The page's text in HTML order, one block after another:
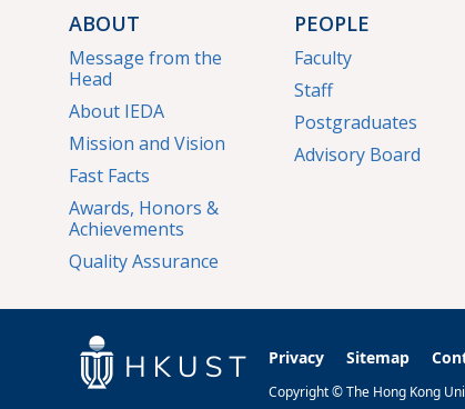
ABOUT
Message from the
Head
About IEDA
Mission and Vision
Fast Facts
Awards, Honors &
Achievements
Quality Assurance
PEOPLE
Faculty
Staff
Postgraduates
Advisory Board
Privacy Sitemap
Copyright © The Hong Kong